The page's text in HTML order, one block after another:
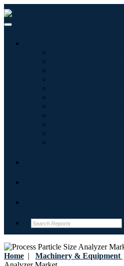
Home | Machinery & Equipment